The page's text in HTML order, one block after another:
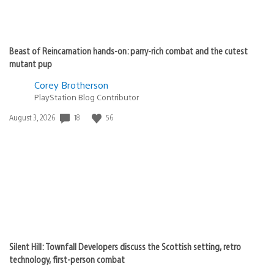
Beast of Reincarnation hands-on: parry-rich combat and the cutest
mutant pup
Corey Brotherson
PlayStation Blog Contributor
Date
August 3, 2026 18 56
Silent Hill: Townfall Developers discuss the Scottish setting, retro
technology, first-person combat